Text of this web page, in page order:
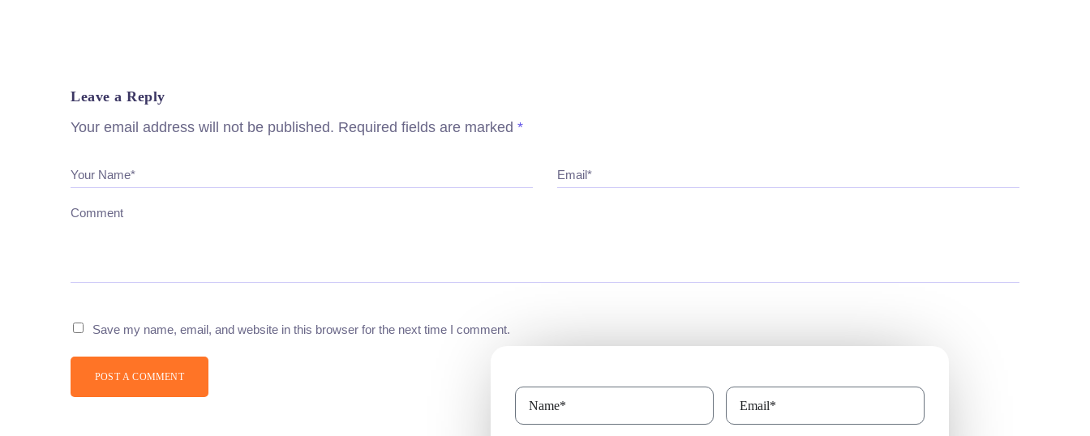
Leave a Reply
Your email address will not be published. Required fields are marked *
Your Name* Email*
Comment
Save my name, email, and website in this browser for the next time I comment.
POST A COMMENT